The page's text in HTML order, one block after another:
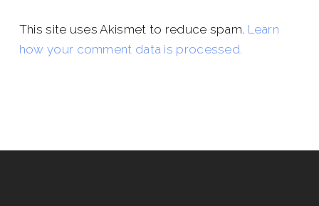
This site uses Akismet to reduce spam. Learn
how your comment data is processed.